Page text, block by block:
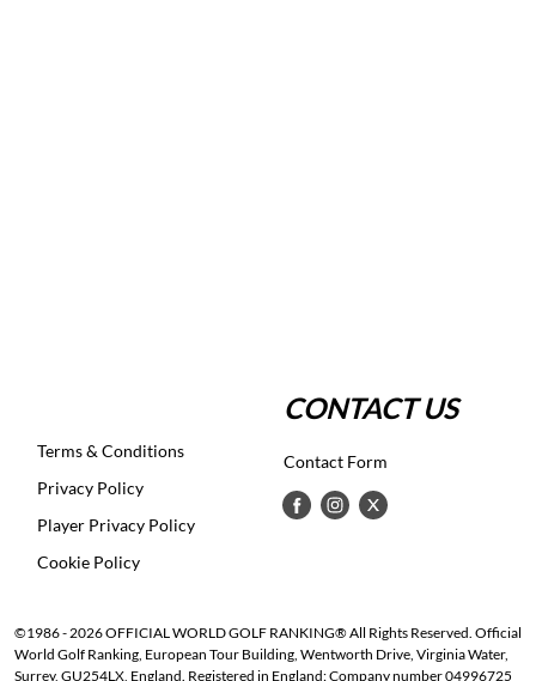
Terms & Conditions
Privacy Policy
Player Privacy Policy
Cookie Policy
CONTACT US
Contact Form
©1986 - 2026 OFFICIAL WORLD GOLF RANKING® All Rights Reserved. Official
World Golf Ranking, European Tour Building, Wentworth Drive, Virginia Water,
Surrey, GU254LX, England. Registered in England: Company number 04996725